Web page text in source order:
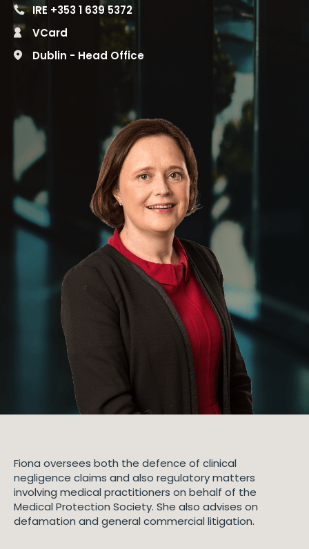
IRE +353 1 639 5372
VCard
Dublin - Head Office
Fiona oversees both the defence of clinical
negligence claims and also regulatory matters
involving medical practitioners on behalf of the
Medical Protection Society. She also advises on
defamation and general commercial litigation.